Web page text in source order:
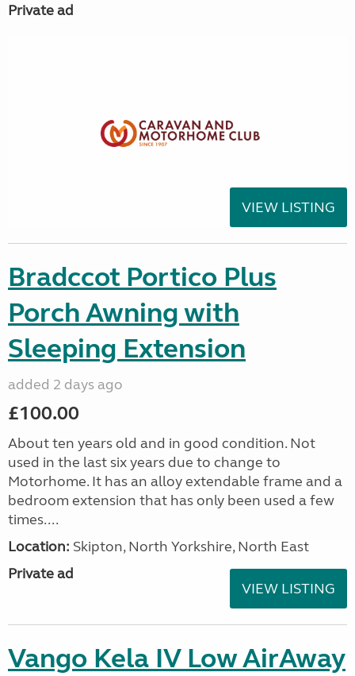
Private ad
VIEW LISTING
Bradccot Portico Plus
Porch Awning with
Sleeping Extension
added 2 days ago
£100.00
About ten years old and in good condition. Not
used in the last six years due to change to
Motorhome. It has an alloy extendable frame and a
bedroom extension that has only been used a few
times....
Location: Skipton, North Yorkshire, North East
Private ad
VIEW LISTING
Vango Kela IV Low AirAway